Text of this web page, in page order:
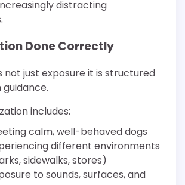
distracting
Done Correctly
not just exposure it is structured
includes:
calm, well-behaved dogs
different environments
sidewalks, stores)
to sounds, surfaces, and